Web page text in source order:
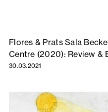
Flores & Prats Sala
Centre (2020): Review &
30.03.2021